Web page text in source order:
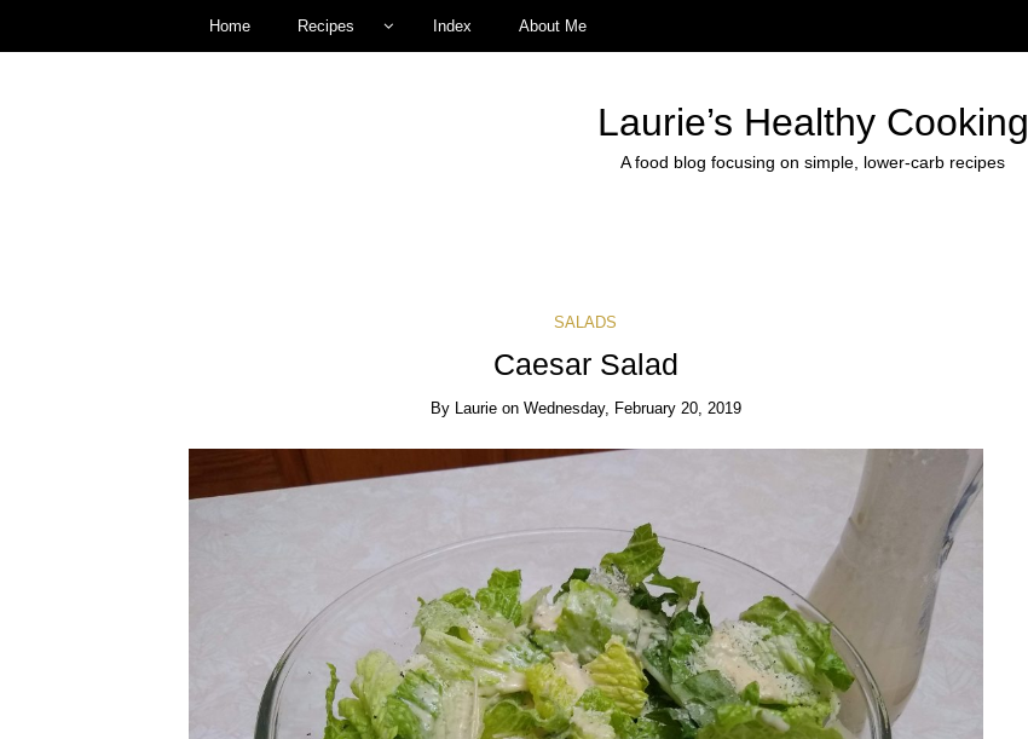
Home Recipes Index About Me
Laurie’s Healthy Cooking
A food blog focusing on simple, lower-carb recipes
SALADS
Caesar Salad
By Laurie on Wednesday, February 20, 2019